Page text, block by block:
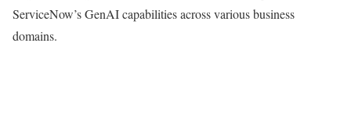
ServiceNow’s GenAI capabilities across various business
domains.